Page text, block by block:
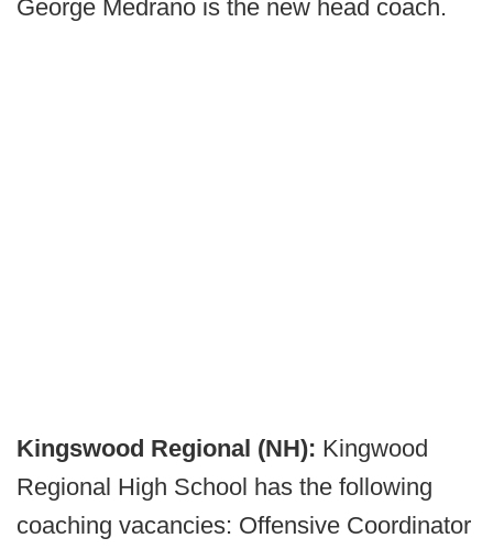
George Medrano is the new head coach.
Kingswood Regional (NH): Kingwood
Regional High School has the following
coaching vacancies: Offensive Coordinator